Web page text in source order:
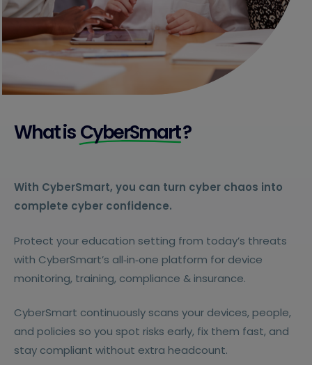
What isCyberSmart?
With CyberSmart, you can turn cyber chaos into
complete cyber confidence.
Protect your education setting from today’s threats
with CyberSmart’s all‑in‑one platform for device
monitoring, training, compliance & insurance.
CyberSmart continuously scans your devices, people,
and policies so you spot risks early, fix them fast, and
stay compliant without extra headcount.